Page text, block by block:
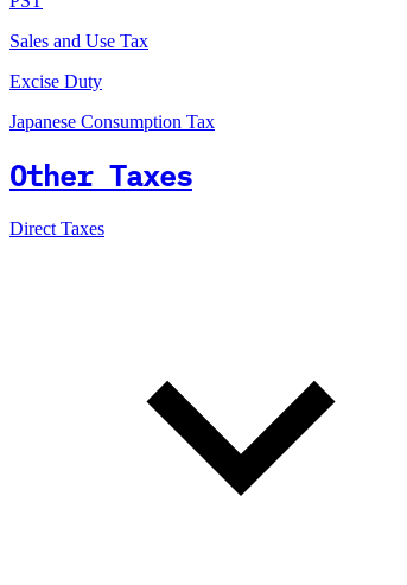
Sales and Use Tax
Excise Duty
Japanese Consumption Tax
Other Taxes
Direct Taxes